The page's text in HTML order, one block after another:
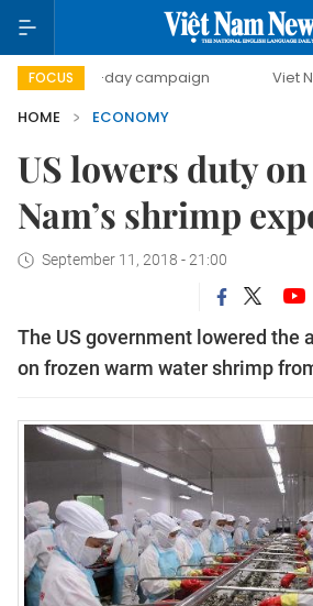
FOCUS
day campaign Viet Nam New
HOME
ECONOMY
US lowers duty
Nam’s shrimp
September 11, 2018 - 21:00
The US government lowered the
on frozen warm water shrimp